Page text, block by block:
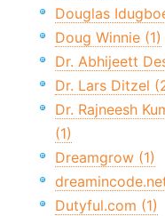
Douglas
Doug Winnie (1)
Dr. Abhijeett
Dr. Lars Ditzel
Dr. Rajneesh
(1)
Dreamgrow (1)
Dutyful.com (1)